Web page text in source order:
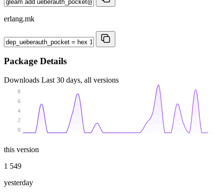
erlang.mk
Package Details
Downloads Last 30 days, all versions
0
2
4
6
8
this version
1 549
yesterday